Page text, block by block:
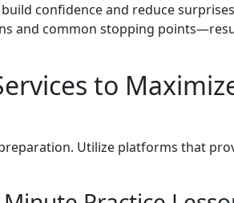
confidence and reduce
and common stopping
to
Utilize platforms that